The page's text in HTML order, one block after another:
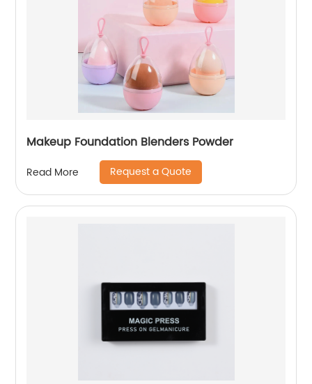
Makeup Foundation Blenders Powder
Read More Request a Quote